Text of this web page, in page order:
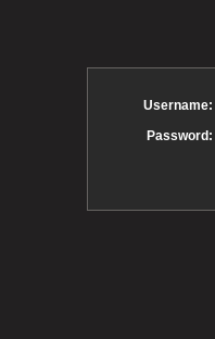
Username:
Password: